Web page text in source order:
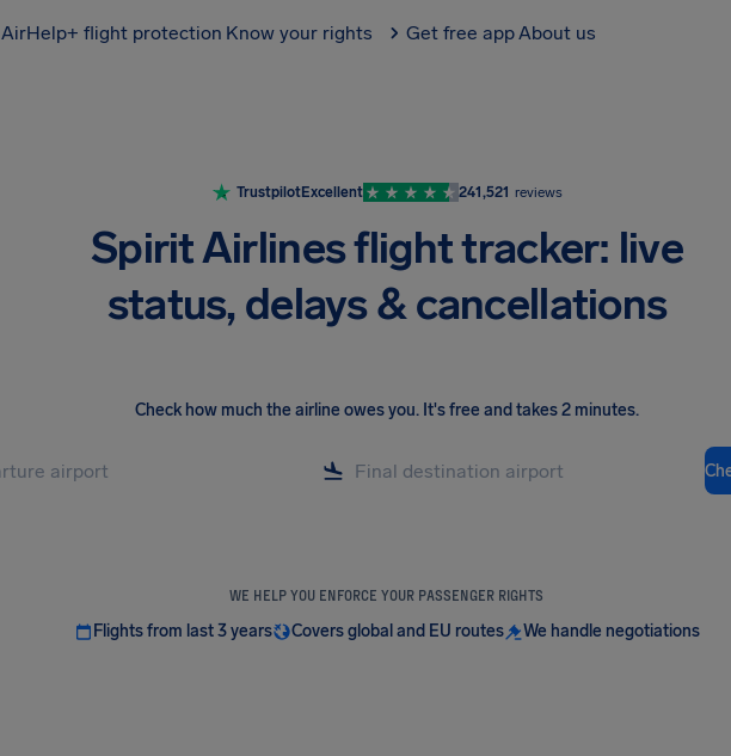
AirHelp+ flight protection Know your rights Get free appAbout us
TrustpilotExcellent 241,521 reviews
Spirit Airlines flight tracker: live
status, delays & cancellations
Check how much the airline owes you. It's free and takes 2 minutes.
WE HELP YOU ENFORCE YOUR PASSENGER RIGHTS
Flights from last 3 years Covers global and EU routes We handle negotiations